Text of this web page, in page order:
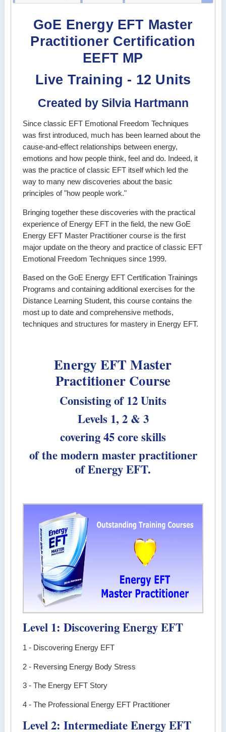
GoE Energy EFT Master
Practitioner Certification
EEFT MP
Live Training - 12 Units
Created by Silvia Hartmann
Since classic EFT Emotional Freedom Techniques
was first introduced, much has been learned about the
cause-and-effect relationships between energy,
emotions and how people think, feel and do. Indeed, it
was the practice of classic EFT itself which led the
way to many new discoveries about the basic
principles of "how people work."
Bringing together these discoveries with the practical
experience of Energy EFT in the field, the new GoE
Energy EFT Master Practitioner course is the first
major update on the theory and practice of classic EFT
Emotional Freedom Techniques since 1999.
Based on the GoE Energy EFT Certification Trainings
Programs and containing additional exercises for the
Distance Learning Student, this course contains the
most up to date and comprehensive methods,
techniques and structures for mastery in Energy EFT.
Energy EFT Master
Practitioner Course
Consisting of 12 Units
Levels 1, 2 & 3
covering 45 core skills
of the modern master practitioner
of Energy EFT.
Level 1: Discovering Energy EFT
1 - Discovering Energy EFT
2 - Reversing Energy Body Stress
3 - The Energy EFT Story
4 - The Professional Energy EFT Practitioner
Level 2: Intermediate Energy EFT